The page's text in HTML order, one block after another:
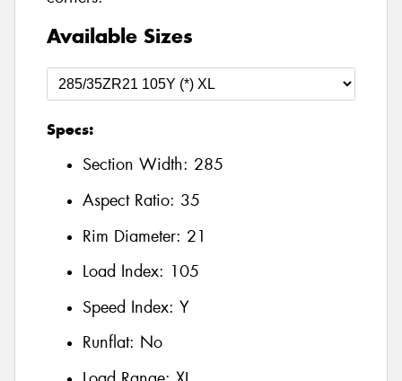
Available Sizes
Specs:
Section Width: 285
Aspect Ratio: 35
Rim Diameter: 21
Load Index: 105
Speed Index: Y
Runflat: No